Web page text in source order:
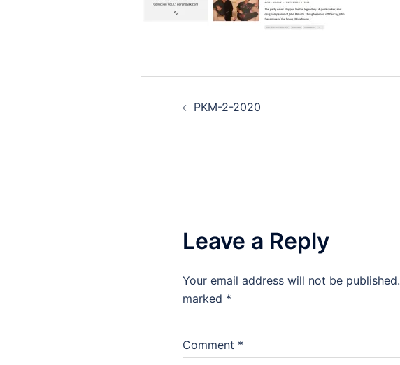
navigation
PKM-2-2020
Leave a Reply
Your email address will not be published.
marked *
Comment *